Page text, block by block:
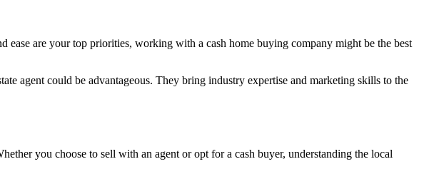
ease are your top priorities, working with a cash home buying company might be the best
agent could be advantageous. They bring industry expertise and marketing skills to the
you choose to sell with an agent or opt for a cash buyer, understanding the local